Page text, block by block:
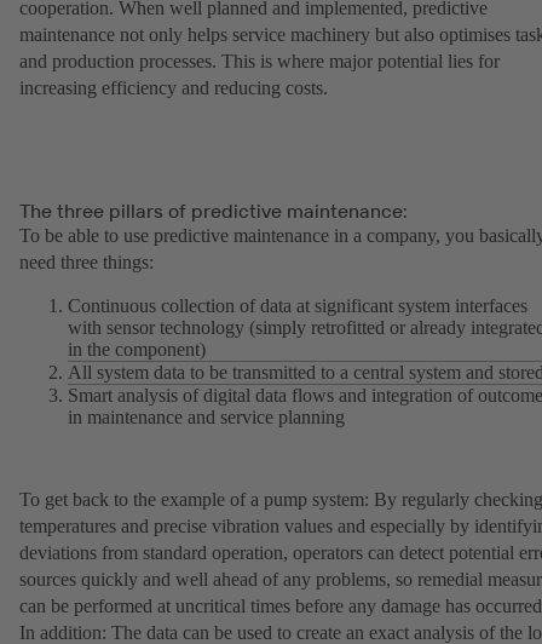
cooperation. When well planned and implemented, predictive
maintenance not only helps service machinery but also optimises
and production processes. This is where major potential lies for
increasing efficiency and reducing costs.
The three pillars of predictive maintenance:
To be able to use predictive maintenance in a company, you
need three things:
Continuous collection of data at significant system interfaces
with sensor technology (simply retrofitted or already
in the component)
All system data to be transmitted to a central system and
Smart analysis of digital data flows and integration of
in maintenance and service planning
To get back to the example of a pump system: By regularly checking
temperatures and precise vibration values and especially by
deviations from standard operation, operators can detect potential
sources quickly and well ahead of any problems, so remedial
can be performed at uncritical times before any damage has
In addition: The data can be used to create an exact analysis of the